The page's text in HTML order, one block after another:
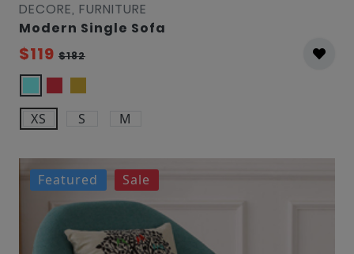
DECORE, FURNITURE
Modern Single Sofa
$119 $182
XS S M
Featured Sale